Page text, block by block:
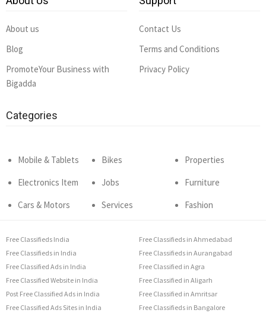
About us
Blog
PromoteYour Business with
Bigadda
Contact Us
Terms and Conditions
Privacy Policy
Categories
Mobile & Tablets
Electronics Item
Cars & Motors
Bikes
Jobs
Services
Properties
Furniture
Fashion
Free Classifieds India
Free Classifieds in India
Free Classified Ads in India
Free Classified Website in India
Post Free Classified Ads in India
Free Classified Ads Sites in India
Free Classifieds in Ahmedabad
Free Classifieds in Aurangabad
Free Classified in Agra
Free Classified in Aligarh
Free Classified in Amritsar
Free Classifieds in Bangalore